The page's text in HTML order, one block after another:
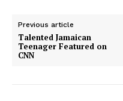
Previous article
Talented Jamaican
Teenager Featured on
CNN